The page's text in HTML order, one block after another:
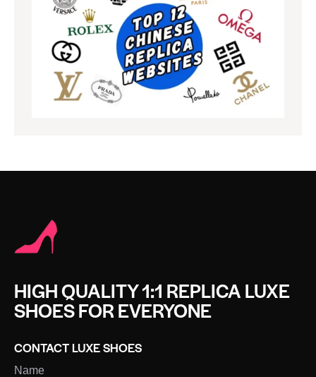
HIGH QUALITY 1:1 REPLICA LUXE
SHOES FOR EVERYONE
CONTACT LUXE SHOES
Name